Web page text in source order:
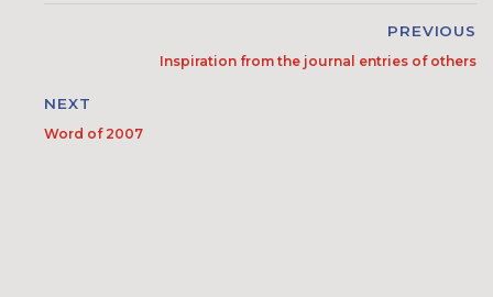
PREVIOUS
Inspiration from the journal entries of others
NEXT
Word of 2007